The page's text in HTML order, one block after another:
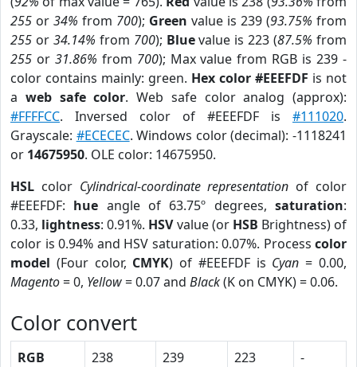
255 or 34% from 700); Green value is 239 (93.75% from
255 or 34.14% from 700); Bluevalue is 223 (87.5% from
255 or 31.86% from 700); Max value from RGB is 239 -
color contains mainly: green. Hex color #EEEFDF is not
a web safe color. Web safe color analog (approx):
#FFFFCC. Inversed color of #EEEFDF is #111020.
Grayscale: #ECECEC. Windows color (decimal): -1118241
or 14675950. OLE color: 14675950.
HSL color Cylindrical-coordinate representation of color
#EEEFDF: hue angle of 63.75º degrees,saturation:
0.33, lightness: 0.91%. HSVvalue (or HSB Brightness) of
color is 0.94% and HSV saturation: 0.07%. Process color
model (Four color, CMYK) of #EEEFDF is Cyan = 0.00,
Magento= 0, Yellow= 0.07 and Black(K on CMYK) = 0.06.
Color convert
RGB 238 239 223
-